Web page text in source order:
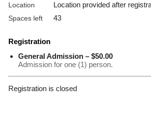
Location Location provided after
Spaces left 43
Registration
General Admission – $50.00
Admission for one (1) person.
Registration is closed